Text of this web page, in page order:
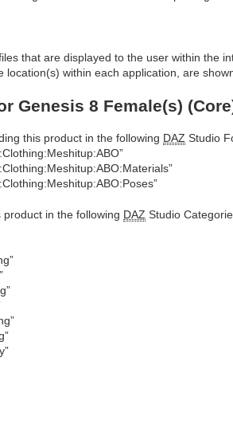
that are displayed to the user within the
within each application, are
Genesis 8 Female(s)
this product in the following DAZ Studio
in the following DAZ Studio